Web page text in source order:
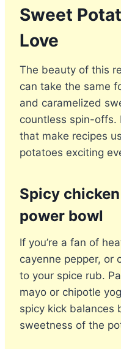
Sweet
Love
The beauty of this
can take the same
and caramelized
countless spin-offs.
that make recipes
potatoes exciting
Spicy
power bowl
If you’re a fan of
cayenne pepper, or
to your spice rub.
mayo or chipotle
spicy kick balances
sweetness of the